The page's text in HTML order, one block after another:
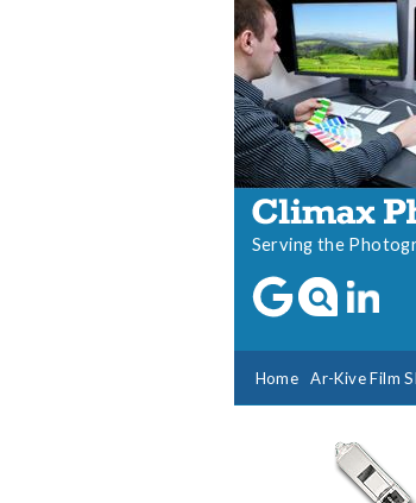
Serving the
Home Ar-Kive Film